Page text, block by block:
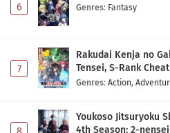
6 Genres: Fantasy
7
Rakudai Kenja no
Tensei, S-Rank
Genres: Action,
Youkoso Jitsuryoku
4th Season: 2-